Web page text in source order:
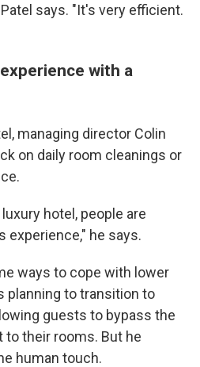
says. "It's very efficient.
with a
managing director Colin
on daily room cleanings or
hotel, people are
experience," he says.
ways to cope with lower
planning to transition to
guests to bypass the
their rooms. But he
human touch.